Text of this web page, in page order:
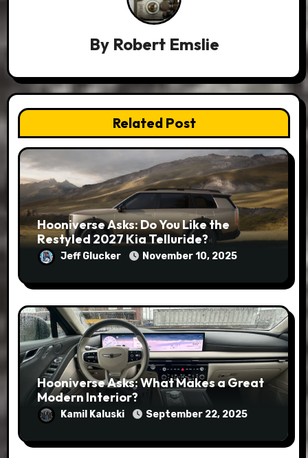
By Robert Emslie
Related Post
Hooniverse Asks: Do You Like the
Restyled 2027 Kia Telluride?
Jeff Glucker November 10, 2025
Hooniverse Asks: What Makes a Great
Modern Interior?
Kamil Kaluski September 22, 2025